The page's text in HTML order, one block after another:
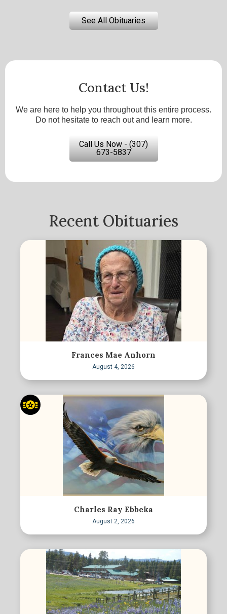
See All Obituaries
Contact Us!
We are here to help you throughout this entire process.
Do not hesitate to reach out and learn more.
Call Us Now - (307)
673-5837
Recent Obituaries
Frances Mae Anhorn
August 4, 2026
Charles Ray Ebbeka
August 2, 2026